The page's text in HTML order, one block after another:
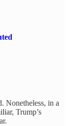
Nonetheless, in a
Trump’s